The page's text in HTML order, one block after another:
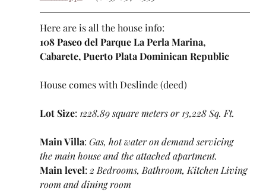
Here are is all the house info:
108 Paseo del Parque La Perla Marina,
Cabarete, Puerto Plata Dominican Republic
House comes with Deslinde (deed)
Lot Size: 1228.89 square meters or 13,228 Sq. Ft.
Main Villa: Gas, hot water on demand servicing
the main house and the attached apartment.
Main level: 2 Bedrooms, Bathroom, Kitchen Living
room and dining room